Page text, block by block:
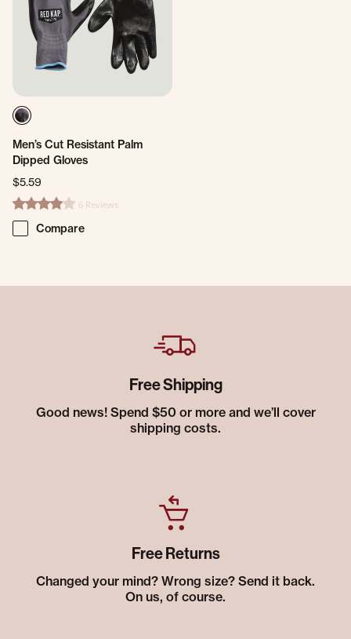
Men’s Cut Resistant Palm
Dipped Gloves
$5.59
4.2 star rating6 Reviews
Compare
Free Shipping
Good news! Spend $50 or more and we’ll cover
shipping costs.
Free Returns
Changed your mind? Wrong size? Send it back.
On us, of course.